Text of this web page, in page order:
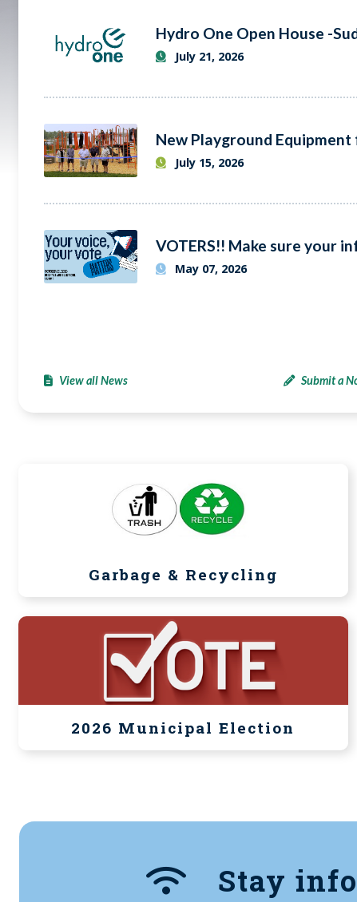
July 21, 2026
July 15, 2026
May 07, 2026
View all News Submit a
Garbage & Recycling
2026 Municipal Election
Stay